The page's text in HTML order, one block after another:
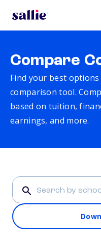
Compare
Find your best options
comparison tool.
based on tuition,
earnings, and more.